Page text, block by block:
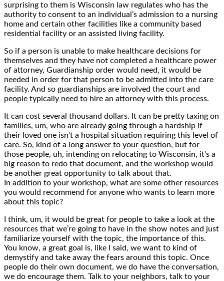
surprising to them is Wisconsin law regulates who has the
authority to consent to an individual’s admission to a nursing
home and certain other facilities like a community based
residential facility or an assisted living facility.
So if a person is unable to make healthcare decisions for
themselves and they have not completed a healthcare power
of attorney, Guardianship order would need, it would be
needed in order for that person to be admitted into the care
facility. And so guardianships are involved the court and
people typically need to hire an attorney with this process.
It can cost several thousand dollars. It can be pretty taxing on
families, um, who are already going through a hardship if
their loved one isn’t a hospital situation requiring this level of
care. So, kind of a long answer to your question, but for
those people, uh, intending on relocating to Wisconsin, it’s a
big reason to redo that document, and the workshop would
be another great opportunity to talk about that.
In addition to your workshop, what are some other resources
you would recommend for anyone who wants to learn more
about this topic?
I think, um, it would be great for people to take a look at the
resources that we’re going to have in the show notes and just
familiarize yourself with the topic, the importance of this.
You know, a great goal is, like I said, we want to kind of
demystify and take away the fears around this topic. Once
people do their own document, we do have the conversation,
we do encourage them. Talk to your neighbors, talk to your